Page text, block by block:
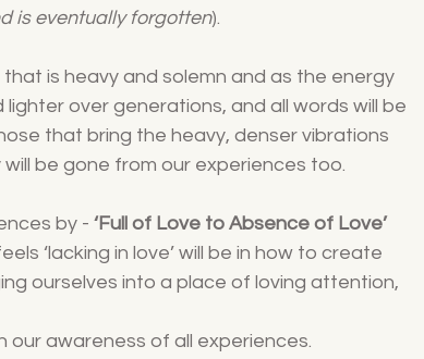
is eventually forgotten).
is heavy and solemn and as the energy
over generations, and all words will be
that bring the heavy, denser vibrations
be gone from our experiences too.
by - ‘Full of Love to Absence of Love’
‘lacking in love’ will be in how to create
ourselves into a place of loving attention,
our awareness of all experiences.